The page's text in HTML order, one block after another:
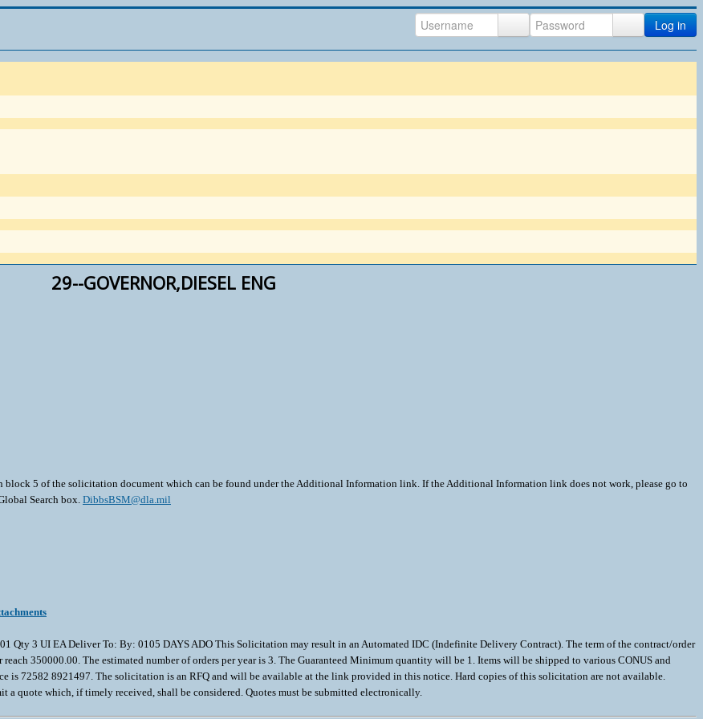
Log in
29--GOVERNOR,DIESEL ENG
5 of the solicitation document which can be found under the Additional Information link. If the Additional Information link does not work, please go to
Search box. DibbsBSM@dla.mil
Qty 3 UI EA Deliver To: By: 0105 DAYS ADO This Solicitation may result in an Automated IDC (Indefinite Delivery Contract). The term of the contract/order
350000.00. The estimated number of orders per year is 3. The Guaranteed Minimum quantity will be 1. Items will be shipped to various CONUS and
is 72582 8921497. The solicitation is an RFQ and will be available at the link provided in this notice. Hard copies of this solicitation are not available.
a quote which, if timely received, shall be considered. Quotes must be submitted electronically.